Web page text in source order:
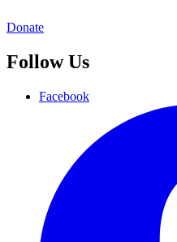
Donate
Follow Us
Facebook